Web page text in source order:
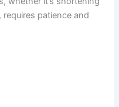
patience and